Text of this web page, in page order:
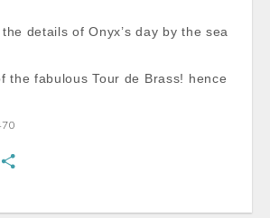
details of Onyx’s day by the sea
the fabulous Tour de Brass! hence